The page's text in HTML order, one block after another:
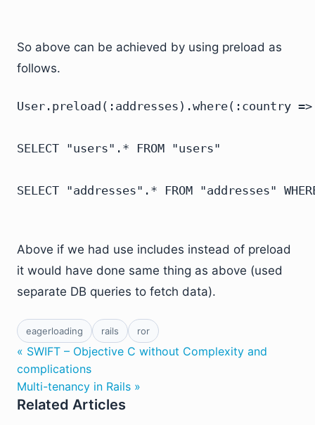
So above can be achieved by using preload as
follows.
User.preload(:addresses).where(:country
SELECT "users".* FROM "users"
Above if we had use includes instead of preload
it would have done same thing as above (used
separate DB queries to fetch data).
eagerloading rails ror
« SWIFT – Objective C without Complexity and
complications
Multi-tenancy in Rails »
Related Articles